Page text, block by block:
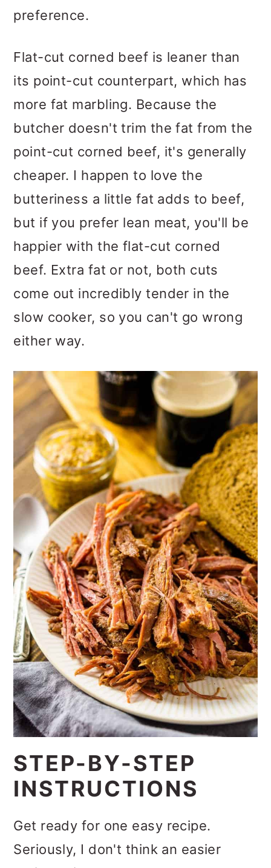
preference.
Flat-cut corned beef is leaner than
its point-cut counterpart, which has
more fat marbling. Because the
butcher doesn't trim the fat from the
point-cut corned beef, it's generally
cheaper. I happen to love the
butteriness a little fat adds to beef,
but if you prefer lean meat, you'll be
happier with the flat-cut corned
beef. Extra fat or not, both cuts
come out incredibly tender in the
slow cooker, so you can't go wrong
either way.
STEP-BY-STEP
INSTRUCTIONS
Get ready for one easy recipe.
Seriously, I don't think an easier